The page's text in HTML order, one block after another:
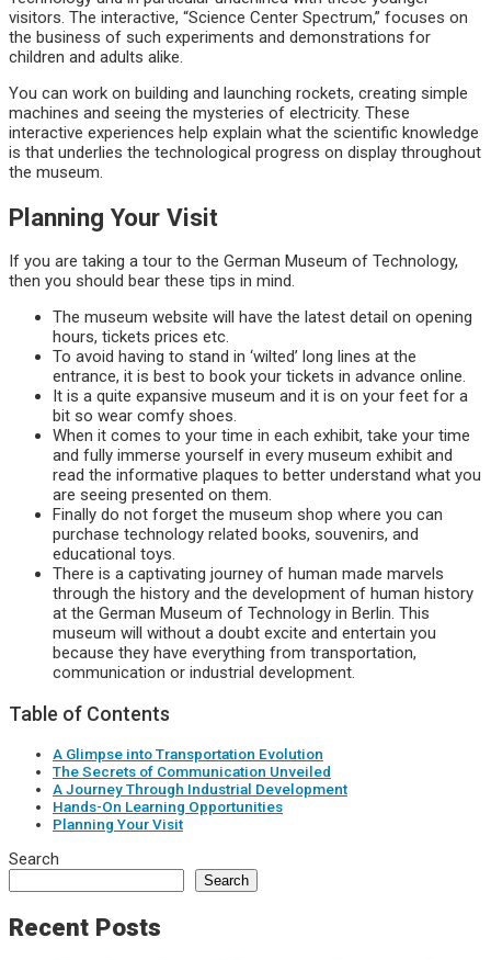
visitors. The interactive, “Science Center Spectrum,” focuses on
the business of such experiments and demonstrations for
children and adults alike.
You can work on building and launching rockets, creating simple
machines and seeing the mysteries of electricity. These
interactive experiences help explain what the scientific knowledge
is that underlies the technological progress on display throughout
the museum.
Planning Your Visit
If you are taking a tour to the German Museum of Technology,
then you should bear these tips in mind.
The museum website will have the latest detail on opening
hours, tickets prices etc.
To avoid having to stand in ‘wilted’ long lines at the
entrance, it is best to book your tickets in advance online.
It is a quite expansive museum and it is on your feet for a
bit so wear comfy shoes.
When it comes to your time in each exhibit, take your time
and fully immerse yourself in every museum exhibit and
read the informative plaques to better understand what you
are seeing presented on them.
Finally do not forget the museum shop where you can
purchase technology related books, souvenirs, and
educational toys.
There is a captivating journey of human made marvels
through the history and the development of human history
at the German Museum of Technology in Berlin. This
museum will without a doubt excite and entertain you
because they have everything from transportation,
communication or industrial development.
Table of Contents
A Glimpse into Transportation Evolution
The Secrets of Communication Unveiled
A Journey Through Industrial Development
Hands-On Learning Opportunities
Planning Your Visit
Search
Search
Recent Posts